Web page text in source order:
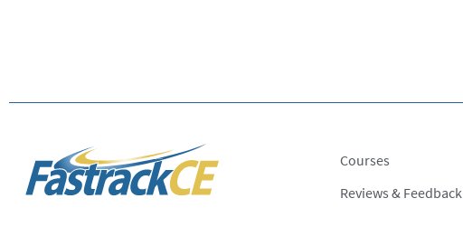
Courses
Reviews & Feedback